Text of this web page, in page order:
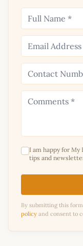
I am happy for
tips and
By submitting this
policy and consent to